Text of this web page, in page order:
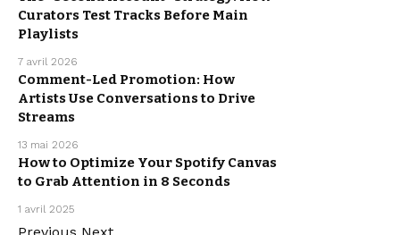
Curators Test Tracks Before Main
Playlists
7 avril 2026
Comment-Led Promotion: How
Artists Use Conversations to Drive
Streams
13 mai 2026
How to Optimize Your Spotify Canvas
to Grab Attention in 8 Seconds
1 avril 2025